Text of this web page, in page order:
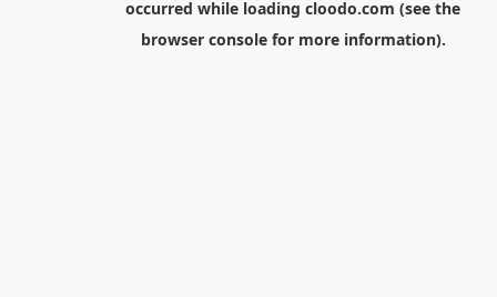
occurred while loading cloodo.com (see the
browser consolefor more information).